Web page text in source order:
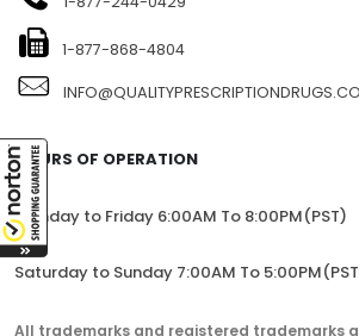
1-877-868-4804
HOURS OF OPERATION
Monday to Friday 6:00AM To 8:00PM(PST)
Saturday to Sunday 7:00AM To
All trademarks and registered trademarks